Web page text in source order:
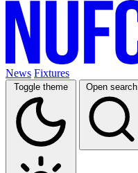
News Fixtures
Toggle theme Open search